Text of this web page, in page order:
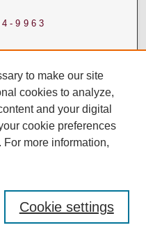
9963
to make our site
cookies to analyze,
and your digital
cookie preferences
For more information,
Cookie settings